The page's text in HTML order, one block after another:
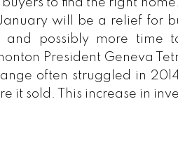
to find the right
will be a relief for
possibly more time to
President Geneva
often struggled in
it sold. This increase in